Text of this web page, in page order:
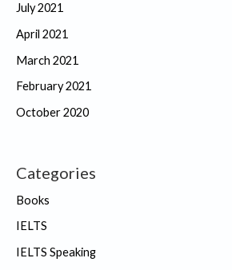
July 2021
April 2021
March 2021
February 2021
October 2020
Categories
Books
IELTS
IELTS Speaking